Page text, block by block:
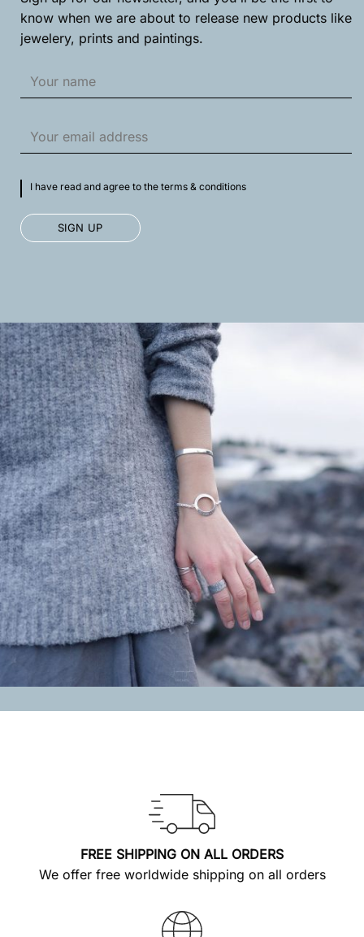
know when we are about to release new products like
jewelery, prints and paintings.
I have read and agree to the terms & conditions
FREE SHIPPING ON ALL ORDERS
We offer free worldwide shipping on all orders